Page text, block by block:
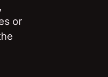
or